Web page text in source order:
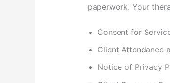
paperwork. Your
Consent for
Client Attendance
Notice of Privacy